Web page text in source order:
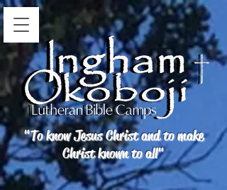
"To know Jesus Christ and to make
Christ known to all"